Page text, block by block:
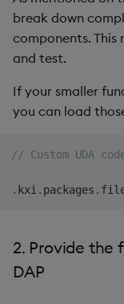
g
s
a
c
h
Help and Support
Ingest and
Data
Query Data
User-Defined
Entitlements
KDB-X Modules
Observe and
Storage
RT Archival
Advanced
Config
Overlays and
Edit Components
Upload Package
Deploy Package
Automated
Deployment
5. Provide
Low, and Close
6. Include logging
Industry Examples
Use Language
Glossary
Usage Restrictions
break down
components. This
and test.
If your smaller
you can load
// Custom UDA
. kxi . packages .
2. Provide the
DAP